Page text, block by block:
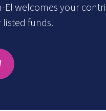
El welcomes your
funds.